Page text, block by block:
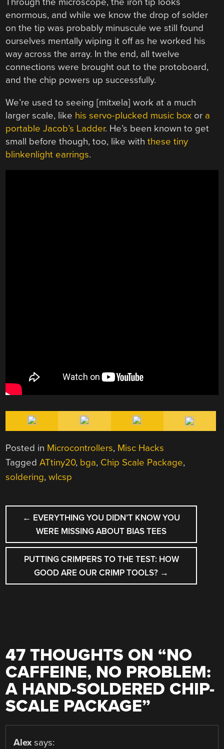
enormous, and while we know the drop of solder
on the tip was probably minuscule we still found
ourselves mentally wiping it off as he worked his
way across the array. In the end, all twelve
connections were brought out to the protoboard,
and the chip powers up successfully.
We’re used to seeing [mitxela] work at a much
larger scale, like his servo-plucked music box or a
portable Jacob’s Ladder. He’s been known to get
small before though, too, like withthese tiny
blinkenlight earrings.
Posted in Microcontrollers, Misc Hacks
TaggedATtiny20, bga, Chip Scale Package,
soldering,wlcsp
POST
NAVIGATION
← EVERYTHING YOU DIDN’T KNOW YOU
WERE MISSING ABOUT BIAS TEES
PUTTING CRIMPERS TO THE TEST: HOW
GOOD ARE OUR CRIMP TOOLS? →
47 THOUGHTS ON “NO
CAFFEINE, NO PROBLEM:
A HAND-SOLDERED CHIP-
SCALE PACKAGE”
Alex says: